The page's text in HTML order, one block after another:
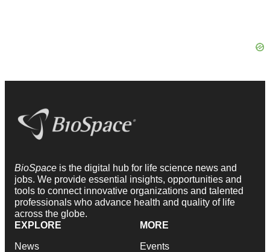
BioSpace is the digital hub for life science news and
jobs. We provide essential insights, opportunities and
tools to connect innovative organizations and talented
professionals who advance health and quality of life
across the globe.
EXPLORE
News
MORE
Events